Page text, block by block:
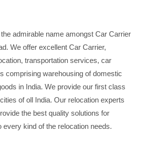
admirable name amongst Car Carrier
We offer excellent Car Carrier,
transportation services, car
comprising warehousing of domestic
in India. We provide our first class
of oll India. Our relocation experts
the best quality solutions for
every kind of the relocation needs.